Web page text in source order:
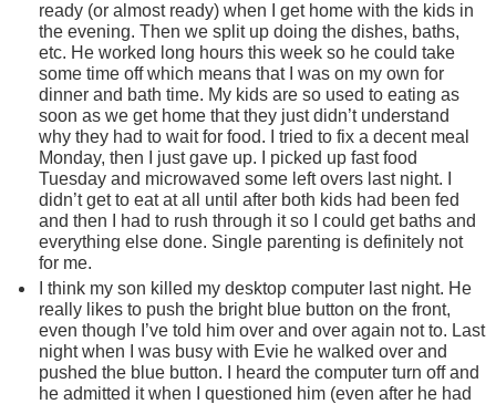
ready (or almost ready) when I get home with the kids in
the evening. Then we split up doing the dishes, baths,
etc. He worked long hours this week so he could take
some time off which means that I was on my own for
dinner and bath time. My kids are so used to eating as
soon as we get home that they just didn’t understand
why they had to wait for food. I tried to fix a decent meal
Monday, then I just gave up. I picked up fast food
Tuesday and microwaved some left overs last night. I
didn’t get to eat at all until after both kids had been fed
and then I had to rush through it so I could get baths and
everything else done. Single parenting is definitely not
for me.
I think my son killed my desktop computer last night. He
really likes to push the bright blue button on the front,
even though I’ve told him over and over again not to. Last
night when I was busy with Evie he walked over and
pushed the blue button. I heard the computer turn off and
he admitted it when I questioned him (even after he had